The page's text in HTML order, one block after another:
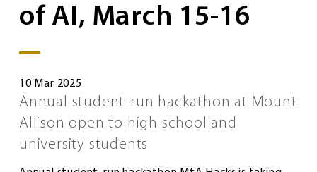
of AI, March 15-16
10 Mar 2025
Annual student-run hackathon at Mount
Allison open to high school and
university students